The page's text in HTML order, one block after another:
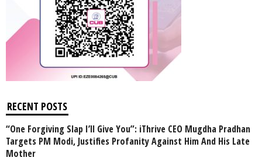
RECENT POSTS
“One Forgiving Slap I’ll Give You”: iThrive CEO Mugdha Pradhan
Targets PM Modi, Justifies Profanity Against Him And His Late
Mother